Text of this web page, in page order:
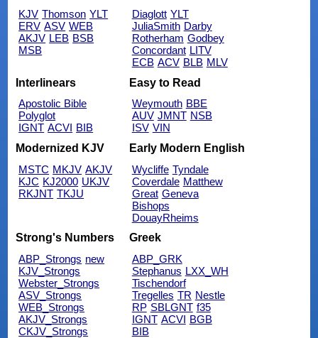
KJV Thomson YLT
ERV ASV WEB
AKJV LEB BSB
MSB
Diaglott YLT
JuliaSmith Darby
Rotherham Godbey
Concordant LITV
ECB ACV BLB MLV
Interlinears
Apostolic Bible
Polyglot
IGNT ACVI BIB
Easy to Read
Weymouth BBE
AUV JMNT NSB
ISV VIN
Modernized KJV
MSTC MKJV AKJV
KJC KJ2000 UKJV
RKJNT TKJU
Early Modern English
Wycliffe Tyndale
Coverdale Matthew
Great Geneva
Bishops
DouayRheims
Strong's Numbers
ABP_Strongs new
KJV_Strongs
Webster_Strongs
ASV_Strongs
WEB_Strongs
AKJV_Strongs
CKJV_Strongs
Greek
ABP_GRK
Stephanus LXX_WH
Tischendorf
Tregelles TR Nestle
RP SBLGNT f35
IGNT ACVI BGB
BIB